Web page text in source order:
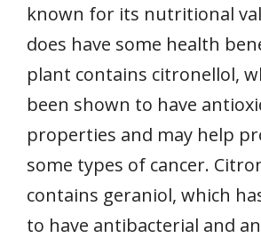
known for its nutritional
does have some health
plant contains citronellol,
been shown to have
properties and may help
some types of cancer.
contains geraniol, which
to have antibacterial and